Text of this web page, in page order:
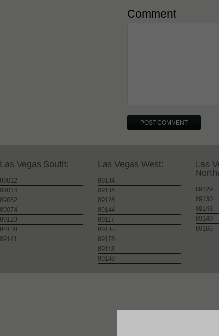
Comment
Las Vegas South:
89012
89014
89052
89074
89123
89139
89141
Las Vegas West:
89134
89138
89128
89144
89117
89135
89178
89113
89148
Las
89129
89130
89143
89149
89166